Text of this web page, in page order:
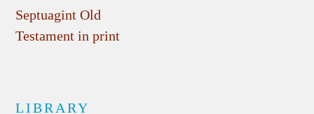
Septuagint Old
Testament in print
LIBRARY